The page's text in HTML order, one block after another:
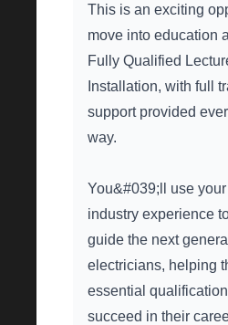
This is an exciting
move into education
Fully Qualified
Installation, with full
support provided
way.
You&#039;ll use
industry experience
guide the next
electricians, helping
essential
succeed in their